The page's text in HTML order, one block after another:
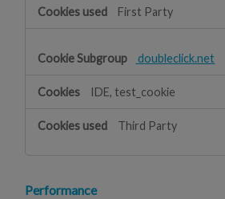
First Party
doubleclick.net
IDE, test_cookie
Third Party
Performance